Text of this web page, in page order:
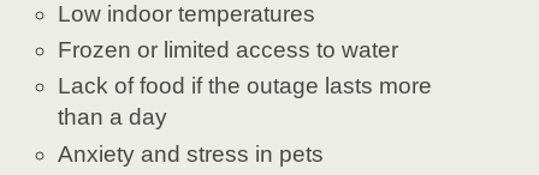
Low indoor temperatures
Frozen or limited access to water
Lack of food if the outage lasts more
than a day
Anxiety and stress in pets